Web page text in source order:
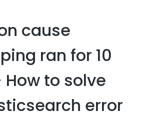
cause
ran for 10
to solve
error